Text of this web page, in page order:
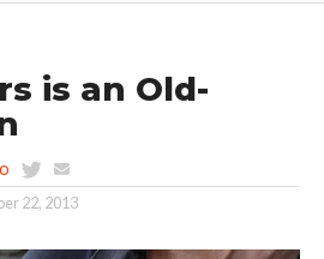
is an Old-
22, 2013